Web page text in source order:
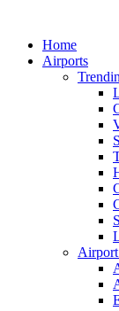
contentHome
Airports